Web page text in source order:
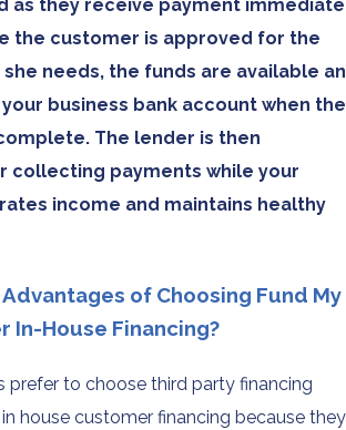
as they receive payment
the customer is approved for the
needs, the funds are available
business bank account when the
The lender is then
collecting payments while your
income and maintains healthy
of Choosing Fund My
In-House Financing?
prefer to choose third party financing
house customer financing because they